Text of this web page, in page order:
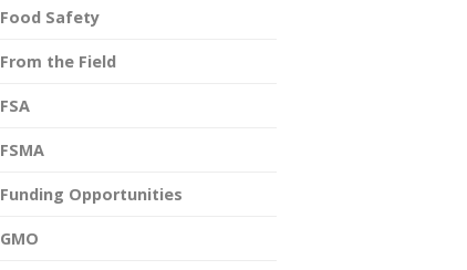
Food Safety
From the Field
FSA
FSMA
Funding Opportunities
GMO